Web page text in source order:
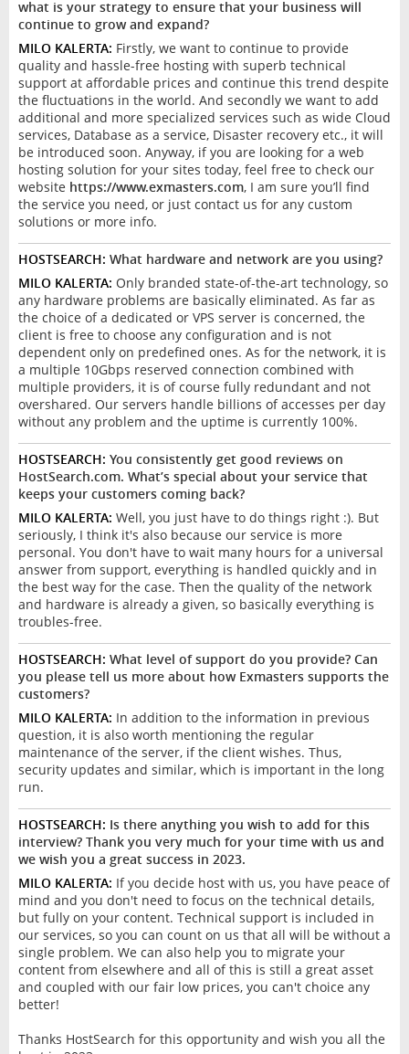
what is your strategy to ensure that your business will
continue to grow and expand?
MILO KALERTA: Firstly, we want to continue to provide
quality and hassle-free hosting with superb technical
support at affordable prices and continue this trend despite
the fluctuations in the world. And secondly we want to add
additional and more specialized services such as wide Cloud
services, Database as a service, Disaster recovery etc., it will
be introduced soon. Anyway, if you are looking for a web
hosting solution for your sites today, feel free to check our
website https://www.exmasters.com, I am sure you’ll find
the service you need, or just contact us for any custom
solutions or more info.
HOSTSEARCH: What hardware and network are you using?
MILO KALERTA: Only branded state-of-the-art technology, so
any hardware problems are basically eliminated. As far as
the choice of a dedicated or VPS server is concerned, the
client is free to choose any configuration and is not
dependent only on predefined ones. As for the network, it is
a multiple 10Gbps reserved connection combined with
multiple providers, it is of course fully redundant and not
overshared. Our servers handle billions of accesses per day
without any problem and the uptime is currently 100%.
HOSTSEARCH: You consistently get good reviews on
HostSearch.com. What’s special about your service that
keeps your customers coming back?
MILO KALERTA: Well, you just have to do things right :). But
seriously, I think it's also because our service is more
personal. You don't have to wait many hours for a universal
answer from support, everything is handled quickly and in
the best way for the case. Then the quality of the network
and hardware is already a given, so basically everything is
troubles-free.
HOSTSEARCH: What level of support do you provide? Can
you please tell us more about how Exmasters supports the
customers?
MILO KALERTA: In addition to the information in previous
question, it is also worth mentioning the regular
maintenance of the server, if the client wishes. Thus,
security updates and similar, which is important in the long
run.
HOSTSEARCH: Is there anything you wish to add for this
interview? Thank you very much for your time with us and
we wish you a great success in 2023.
MILO KALERTA: If you decide host with us, you have peace of
mind and you don't need to focus on the technical details,
but fully on your content. Technical support is included in
our services, so you can count on us that all will be without a
single problem. We can also help you to migrate your
content from elsewhere and all of this is still a great asset
and coupled with our fair low prices, you can't choice any
better!
Thanks HostSearch for this opportunity and wish you all the